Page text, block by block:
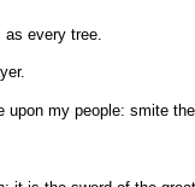
as every tree.
my people: smite